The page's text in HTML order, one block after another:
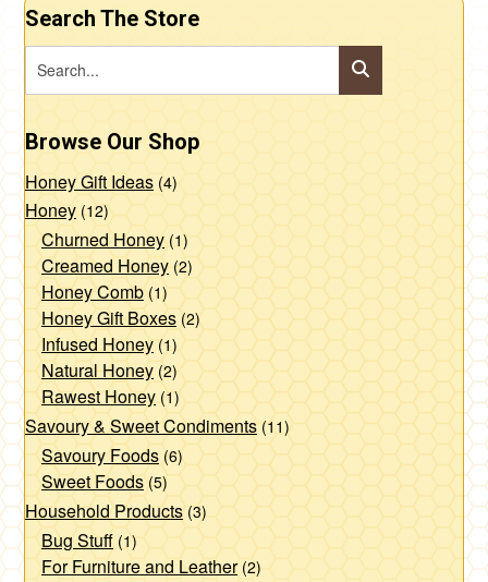
Search The Store
Browse Our Shop
Honey Gift Ideas (4)
Honey (12)
Churned Honey (1)
Creamed Honey (2)
Honey Comb (1)
Honey Gift Boxes (2)
Infused Honey (1)
Natural Honey (2)
Rawest Honey (1)
Savoury & Sweet Condiments (11)
Savoury Foods (6)
Sweet Foods (5)
Household Products (3)
Bug Stuff (1)
For Furniture and Leather (2)